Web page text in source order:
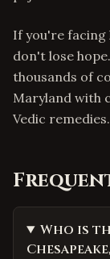
If you're facing
don't lose
thousands of
Maryland with
Vedic remedies.
Who is